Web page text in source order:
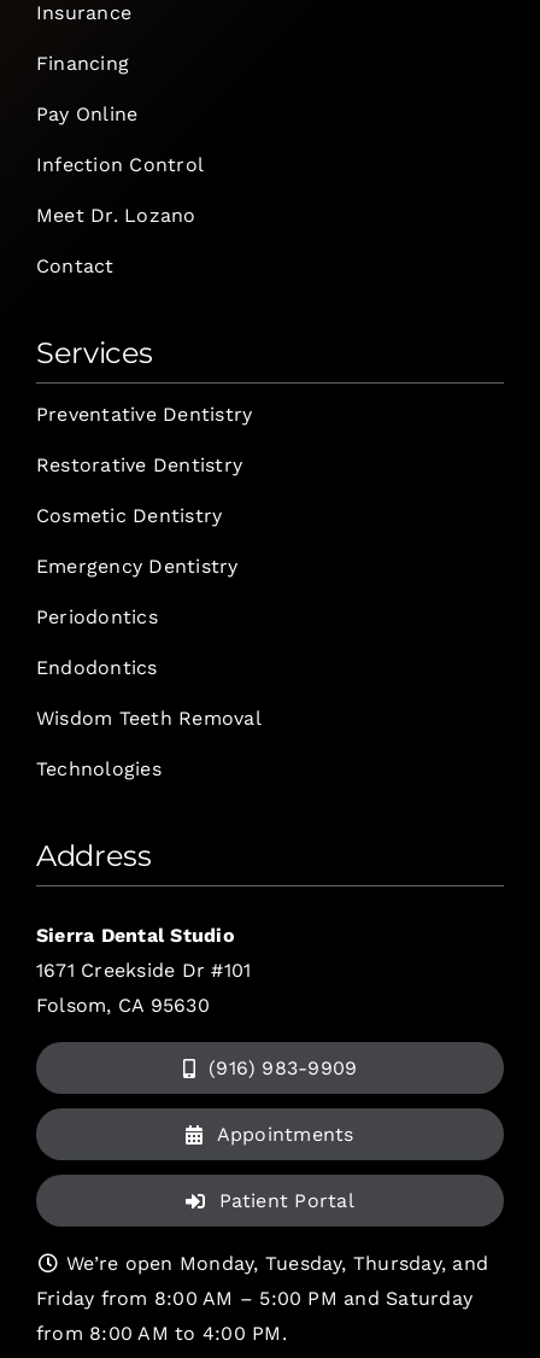
Insurance
Financing
Pay Online
Infection Control
Meet Dr. Lozano
Contact
Services
Preventative Dentistry
Restorative Dentistry
Cosmetic Dentistry
Emergency Dentistry
Periodontics
Endodontics
Wisdom Teeth Removal
Technologies
Address
Sierra Dental Studio
1671 Creekside Dr #101
Folsom, CA 95630
(916) 983-9909
Appointments
Patient Portal
We’re open Monday, Tuesday, Thursday, and
Friday from 8:00 AM – 5:00 PM and Saturday
from 8:00 AM to 4:00 PM.